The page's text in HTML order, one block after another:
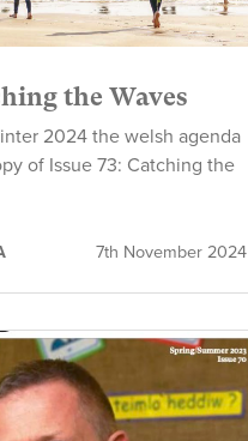
the Waves
2024 the welsh agenda
of Issue 73: Catching the
7th November 2024